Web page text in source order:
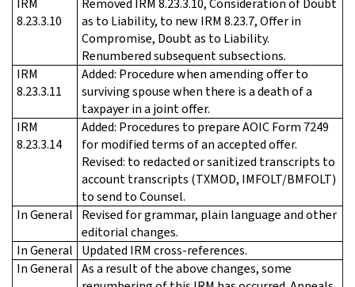
8.23.3.10
as to Liability, to new IRM 8.23.7, Offer in
Compromise, Doubt as to Liability.
Renumbered subsequent subsections.
IRM
8.23.3.11
Added: Procedure when amending offer to
surviving spouse when there is a death of a
taxpayer in a joint offer.
IRM
8.23.3.14
Added: Procedures to prepare AOIC Form 7249
for modified terms of an accepted offer.
Revised: to redacted or sanitized transcripts to
account transcripts (TXMOD, IMFOLT/BMFOLT)
to send to Counsel.
In General
Revised for grammar, plain language and other
editorial changes.
In General
Updated IRM cross-references.
In General As a result of the above changes, some